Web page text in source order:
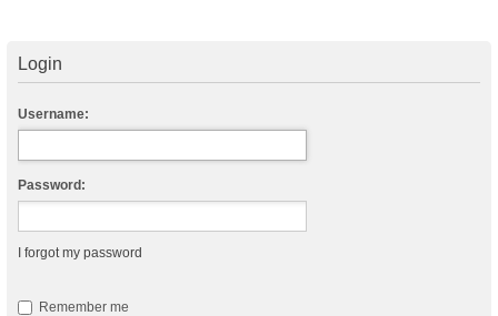
Login
Username:
Password:
I forgot my password
Remember me